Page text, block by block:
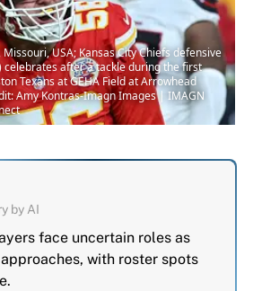
Missouri, USA; Kansas City Chiefs defensive
celebrates after a tackle during the first
Texans at GEHA Field at Arrowhead
Amy Kontras-Imagn Images | IMAGN
by AI
face uncertain roles as
with roster spots